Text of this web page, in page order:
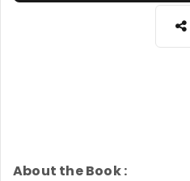
About the Book :